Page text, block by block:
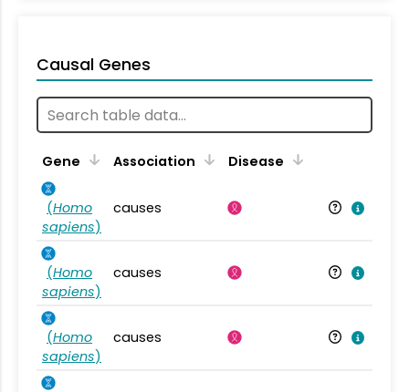
Causal Genes
Gene Association Disease
(Homo
sapiens)
causes
(Homo
sapiens)
causes
(Homo
sapiens)
causes